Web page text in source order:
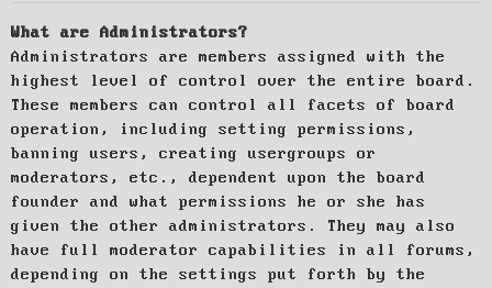
What are Administrators?
Administrators are members assigned with the
highest level of control over the entire board.
These members can control all facets of board
operation, including setting permissions,
banning users, creating usergroups or
moderators, etc., dependent upon the board
founder and what permissions he or she has
given the other administrators. They may also
have full moderator capabilities in all forums,
depending on the settings put forth by the